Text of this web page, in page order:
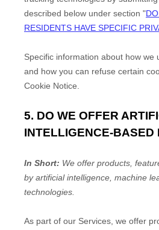
described below under section "
RESIDENTS HAVE SPECIFIC
Specific information about how we
and how you can refuse certain
Cookie Notice
5. DO WE OFFER
INTELLIGENCE-BASED
In Short: We offer products,
by artificial intelligence, machine
technologies.
As part of our Services, we offer